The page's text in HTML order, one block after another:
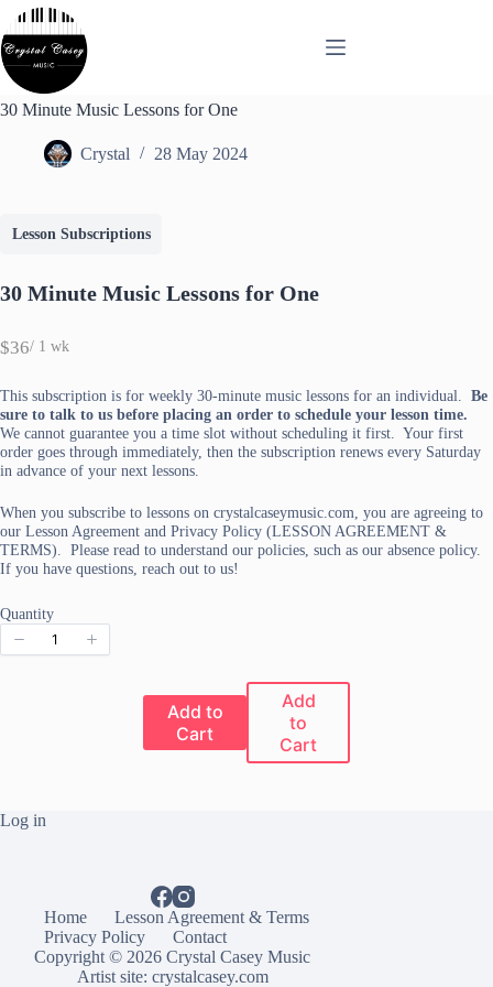
Skip
content
30 Minute Music Lessons for One
Crystal 28 May 2024
Lesson Subscriptions
30 Minute Music Lessons for One
N
w
$36/ 1 wk
This subscription is for weekly 30-minute music lessons for an individual. Be
sure to talk to us before placing an order to schedule your lesson time.
We cannot guarantee you a time slot without scheduling it first. Your first
order goes through immediately, then the subscription renews every Saturday
in advance of your next lessons.
When you subscribe to lessons on crystalcaseymusic.com, you are agreeing to
our Lesson Agreement and Privacy Policy (LESSON AGREEMENT &
TERMS). Please read to understand our policies, such as our absence policy.
If you have questions, reach out to us!
Quantity
Add to
Cart
Add
to
Cart
Log in
Home
Lesson Agreement & Terms
Privacy Policy
Contact
Copyright © 2026 Crystal Casey Music
Artist site: crystalcasey.com